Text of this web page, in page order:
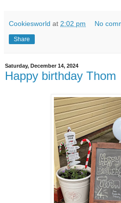
Cookiesworld at 2:02 pm No
Share
Saturday, December 14, 2024
Happy birthday Thom